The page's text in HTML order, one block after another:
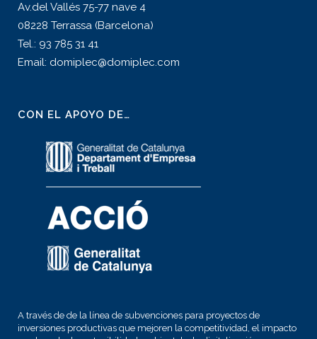
Av.del Vallés 75-77 nave 4
08228 Terrassa (Barcelona)
Tel.: 93 785 31 41
Email: domiplec@domiplec.com
CON EL APOYO DE…
A través de de la línea de subvenciones para proyectos de
inversiones productivas que mejoren la competitividad, el impacto